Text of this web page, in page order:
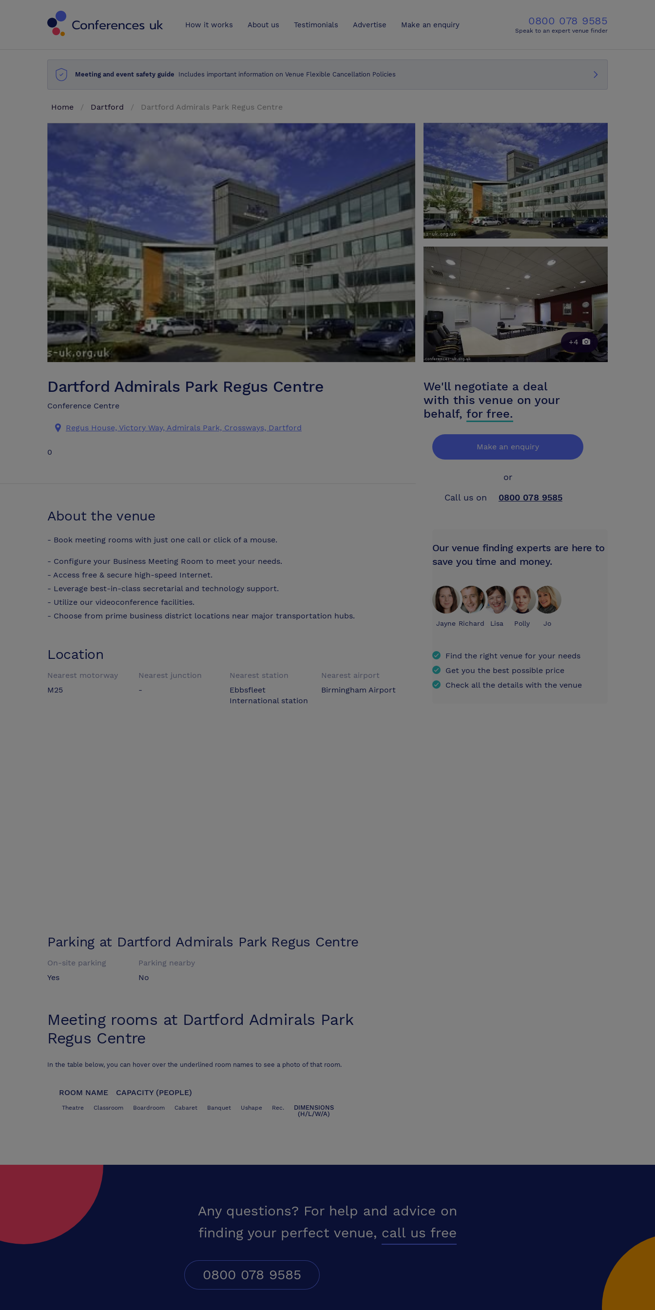
How it works About us Testimonials Advertise Make an enquiry 0800 078 9585
Speak to an expert venue finder
Meeting and event safety guide Includes important information on Venue Flexible Cancellation Policies
Home Dartford Dartford Admirals Park Regus Centre
+4
Dartford Admirals Park Regus Centre
Conference Centre
Regus House, Victory Way, Admirals Park, Crossways, Dartford
0
About the venue
- Book meeting rooms with just one call or click of a mouse.
- Configure your Business Meeting Room to meet your needs.
- Access free & secure high-speed Internet.
- Leverage best-in-class secretarial and technology support.
- Utilize our videoconference facilities.
- Choose from prime business district locations near major transportation hubs.
Location
Nearest motorway
M25
Nearest junction
-
Nearest station
Ebbsfleet
International station
Nearest airport
Birmingham Airport
Parking at Dartford Admirals Park Regus Centre
On-site parking
Yes
Parking nearby
No
Meeting rooms at Dartford Admirals Park
Regus Centre
In the table below, you can hover over the underlined room names to see a photo of that room.
ROOM NAME CAPACITY (PEOPLE)
Theatre Classroom Boardroom Cabaret Banquet Ushape Rec.
DIMENSIONS
(H/L/W/A)
We'll negotiate a deal
with this venue on your
behalf, for free.
Make an enquiry
or
Call us on
0800 078 9585
Our venue finding experts are here to
save you time and money.
Jayne Richard Lisa Polly Jo
Find the right venue for your needs
Get you the best possible price
Check all the details with the venue
Any questions? For help and advice on
finding your perfect venue, call us free
0800 078 9585